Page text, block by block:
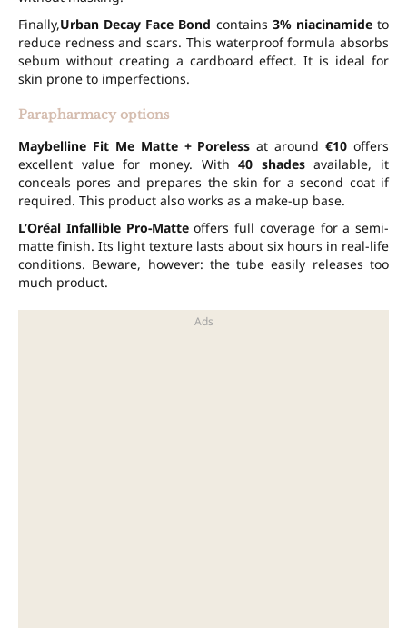
Finally,Urban Decay Face Bond contains 3% niacinamideto
reduce redness and scars. This waterproof formula absorbs
sebum without creating a cardboard effect. It is ideal for
skin prone to imperfections.
Parapharmacy options
Maybelline Fit Me Matte + Poreless at around€10 offers
excellent value for money. With40 shadesavailable, it
conceals pores and prepares the skin for a second coat if
required. This product also works as a make-up base.
L’Oréal Infallible Pro-Matteoffers full coverage for a semi-
matte finish. Its light texture lasts about six hours in real-life
conditions. Beware, however: the tube easily releases too
much product.